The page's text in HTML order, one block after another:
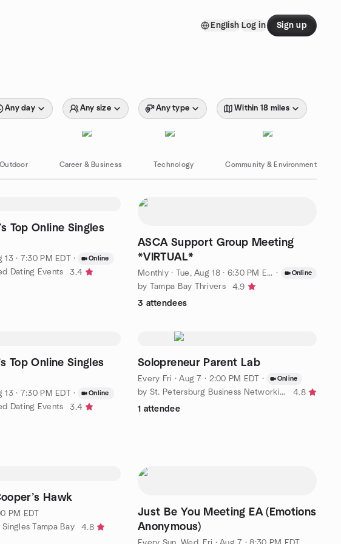
English Log in Sign up
Any day Any size Any type Within 18 miles
Career & Business Technology Community & Environment
Top Online Singles
13 · 7:30 PM EDT · Online
Dating Events
3.4
ASCA Support Group Meeting
*VIRTUAL*
Monthly· Tue, Aug 18 · 6:30 PM EDT · Online
by Tampa Bay Thrivers
4.9
3 attendees
Top Online Singles
13 · 7:30 PM EDT · Online
Dating Events
3.4
Solopreneur Parent Lab
Every Fri ·Aug 7 · 2:00 PM EDT · Online
by St. Petersburg Business Networking
4.8
1 attendee
Hawk
PM EDT
Tampa Bay
4.8
Just Be You Meeting EA (Emotions
Anonymous)